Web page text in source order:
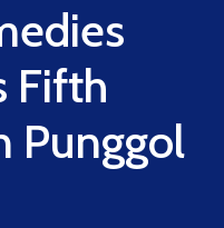
Fifth
Punggol